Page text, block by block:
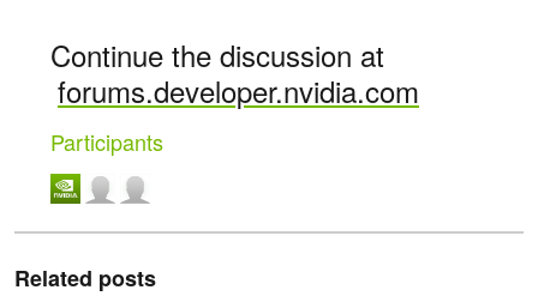
Continue the discussion at
forums.developer.nvidia.com
Participants
Related posts